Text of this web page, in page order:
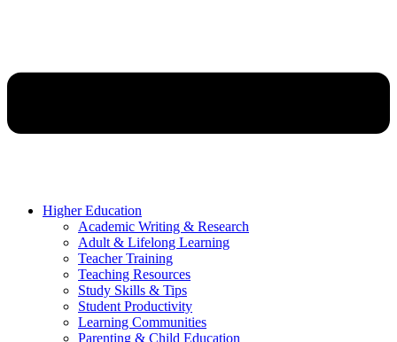
Higher Education
Academic Writing & Research
Adult & Lifelong Learning
Teacher Training
Teaching Resources
Study Skills & Tips
Student Productivity
Learning Communities
Parenting & Child Education